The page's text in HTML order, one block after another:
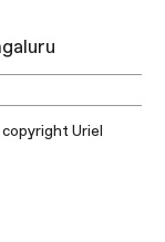
Uriel